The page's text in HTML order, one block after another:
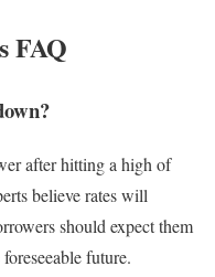
FAQ
after hitting a high of
believe rates will
should expect them
future.